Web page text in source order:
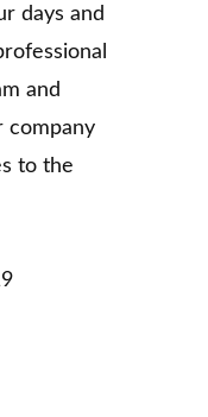
days and
and
company
to the